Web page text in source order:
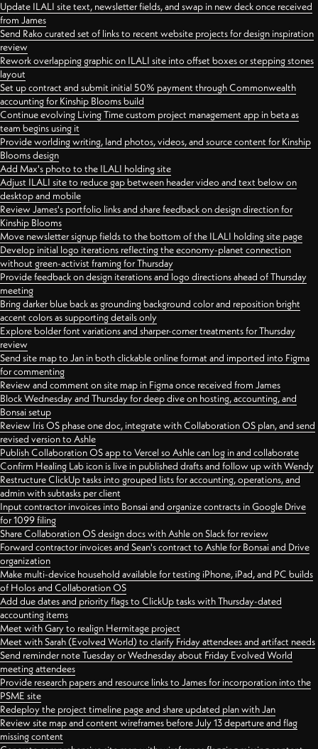
Update ILALI site text, newsletter fields, and swap in new deck once received
from James
Send Rako curated set of links to recent website projects for design inspiration
review
Rework overlapping graphic on ILALI site into offset boxes or stepping stones
layout
Set up contract and submit initial 50% payment through Commonwealth
accounting for Kinship Blooms build
Continue evolving Living Time custom project management app in beta as
team begins using it
Provide worlding writing, land photos, videos, and source content for Kinship
Blooms design
Add Max's photo to the ILALI holding site
Adjust ILALI site to reduce gap between header video and text below on
desktop and mobile
Review James's portfolio links and share feedback on design direction for
Kinship Blooms
Move newsletter signup fields to the bottom of the ILALI holding site page
Develop initial logo iterations reflecting the economy-planet connection
without green-activist framing for Thursday
Provide feedback on design iterations and logo directions ahead of Thursday
meeting
Bring darker blue back as grounding background color and reposition bright
accent colors as supporting details only
Explore bolder font variations and sharper-corner treatments for Thursday
review
Send site map to Jan in both clickable online format and imported into Figma
for commenting
Review and comment on site map in Figma once received from James
Block Wednesday and Thursday for deep dive on hosting, accounting, and
Bonsai setup
Review Iris OS phase one doc, integrate with Collaboration OS plan, and send
revised version to Ashle
Publish Collaboration OS app to Vercel so Ashle can log in and collaborate
Confirm Healing Lab icon is live in published drafts and follow up with Wendy
Restructure ClickUp tasks into grouped lists for accounting, operations, and
admin with subtasks per client
Input contractor invoices into Bonsai and organize contracts in Google Drive
for 1099 filing
Share Collaboration OS design docs with Ashle on Slack for review
Forward contractor invoices and Sean's contract to Ashle for Bonsai and Drive
organization
Make multi-device household available for testing iPhone, iPad, and PC builds
of Holos and Collaboration OS
Add due dates and priority flags to ClickUp tasks with Thursday-dated
accounting items
Meet with Gary to realign Hermitage project
Meet with Sarah (Evolved World) to clarify Friday attendees and artifact needs
Send reminder note Tuesday or Wednesday about Friday Evolved World
meeting attendees
Provide research papers and resource links to James for incorporation into the
PSME site
Redeploy the project timeline page and share updated plan with Jan
Review site map and content wireframes before July 13 departure and flag
missing content